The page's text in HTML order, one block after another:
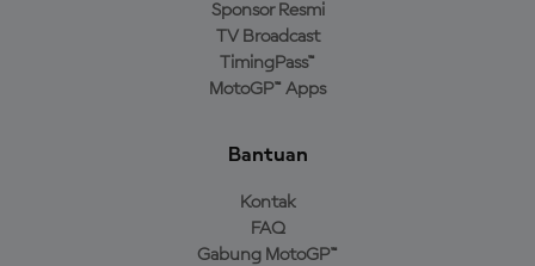
Sponsor Resmi
TV Broadcast
TimingPass™
MotoGP™ Apps
Bantuan
Kontak
FAQ
Gabung MotoGP™